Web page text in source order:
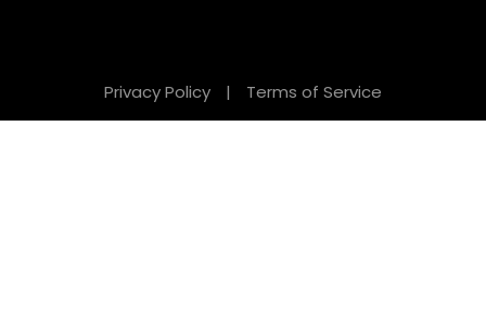
Privacy Policy | Terms of Service